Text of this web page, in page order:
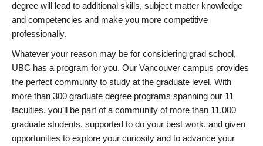
degree will lead to additional skills, subject matter knowledge
and competencies and make you more competitive
professionally.
Whatever your reason may be for considering grad school,
UBC has a program for you. Our Vancouver campus provides
the perfect community to study at the graduate level. With
more than 300 graduate degree programs spanning our 11
faculties, you’ll be part of a community of more than 11,000
graduate students, supported to do your best work, and given
opportunities to explore your curiosity and to advance your